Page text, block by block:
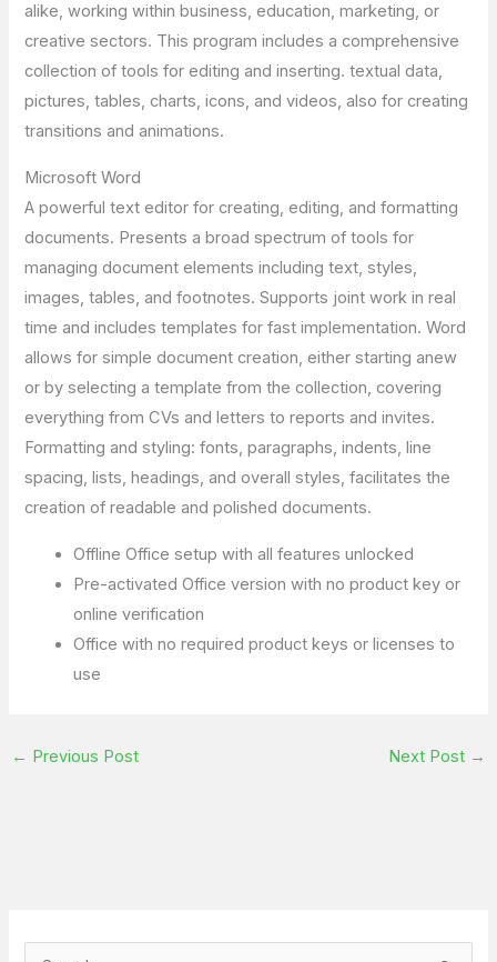
alike, working within business, education, marketing, or
creative sectors. This program includes a comprehensive
collection of tools for editing and inserting. textual data,
pictures, tables, charts, icons, and videos, also for creating
transitions and animations.
Microsoft Word
A powerful text editor for creating, editing, and formatting
documents. Presents a broad spectrum of tools for
managing document elements including text, styles,
images, tables, and footnotes. Supports joint work in real
time and includes templates for fast implementation. Word
allows for simple document creation, either starting anew
or by selecting a template from the collection, covering
everything from CVs and letters to reports and invites.
Formatting and styling: fonts, paragraphs, indents, line
spacing, lists, headings, and overall styles, facilitates the
creation of readable and polished documents.
Offline Office setup with all features unlocked
Pre-activated Office version with no product key or
online verification
Office with no required product keys or licenses to
use
← Previous Post Next Post →